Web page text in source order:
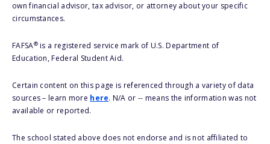
own financial advisor, tax advisor, or attorney about your specific
circumstances.
FAFSA®is a registered service mark of U.S. Department of
Education, Federal Student Aid.
Certain content on this page is referenced through a variety of data
sources – learn more here. N/A or -- means the information was not
available or reported.
The school stated above does not endorse and is not affiliated to